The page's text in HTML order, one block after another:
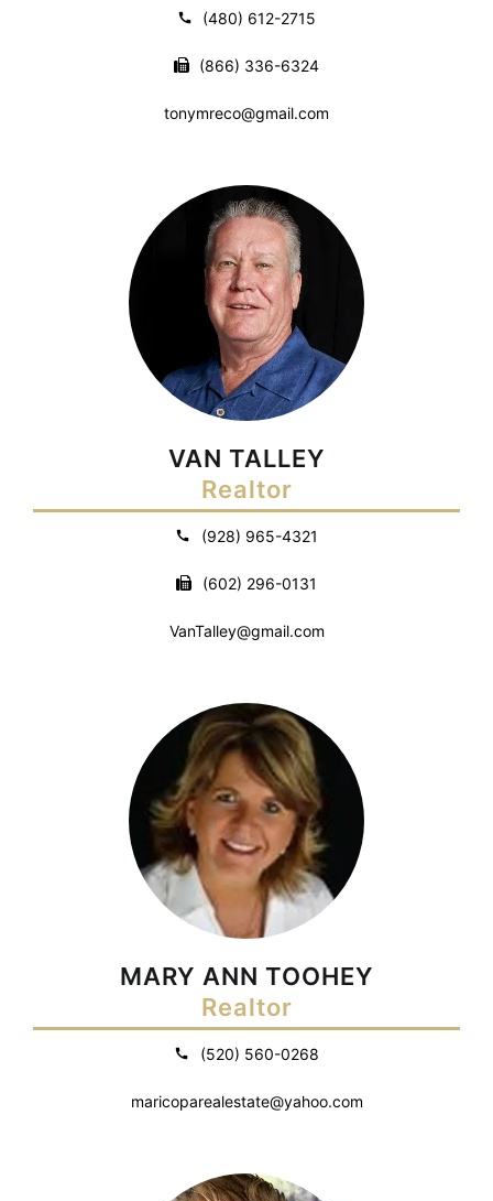
(480) 612-2715
(866) 336-6324
tonymreco@gmail.com
VAN TALLEY
Realtor
(928) 965-4321
(602) 296-0131
VanTalley@gmail.com
MARY ANN TOOHEY
Realtor
(520) 560-0268
maricoparealestate@yahoo.com